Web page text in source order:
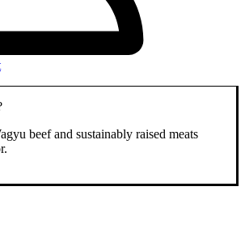
beef and sustainably raised meats